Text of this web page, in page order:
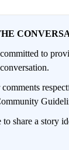
to
share a story